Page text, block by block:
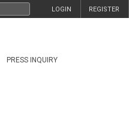
REGISTER
LOGIN
PRESS INQUIRY